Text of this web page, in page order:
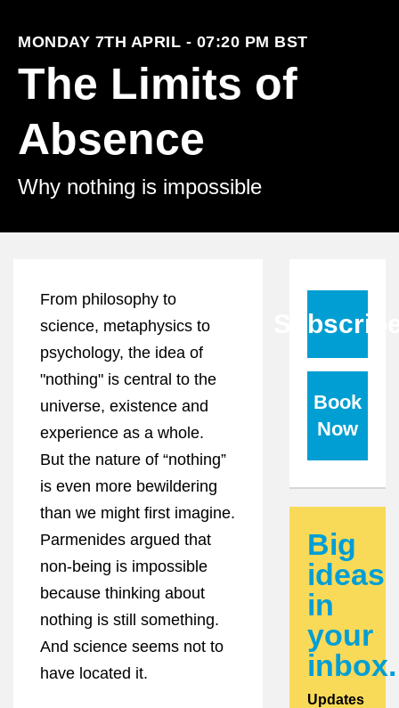
MONDAY 7TH APRIL - 07:20 PM BST
The Limits of
Absence
Why nothing is impossible
From philosophy to
science, metaphysics to
psychology, the idea of
"nothing" is central to the
universe, existence and
experience as a whole.
But the nature of “nothing”
is even more bewildering
than we might first imagine.
Parmenides argued that
non-being is impossible
because thinking about
nothing is still something.
And science seems not to
have located it.
Book
Now
Big
ideas
in
your
inbox.
Updates